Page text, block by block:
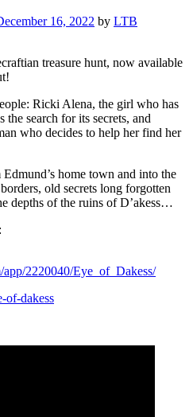
16, 2022 by LTB
treasure hunt, now available
Ricki Alena, the girl who has
the search for its secrets, and
who decides to help her find her
home town and into the
old secrets long forgotten
depths of the ruins of D’akess…
app/2220040/Eye_of_Dakess/
of-dakess